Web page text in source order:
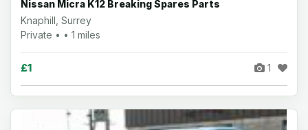
Nissan Micra K12 Breaking Spares Parts
Knaphill, Surrey
Private • • 1 miles
£1 1